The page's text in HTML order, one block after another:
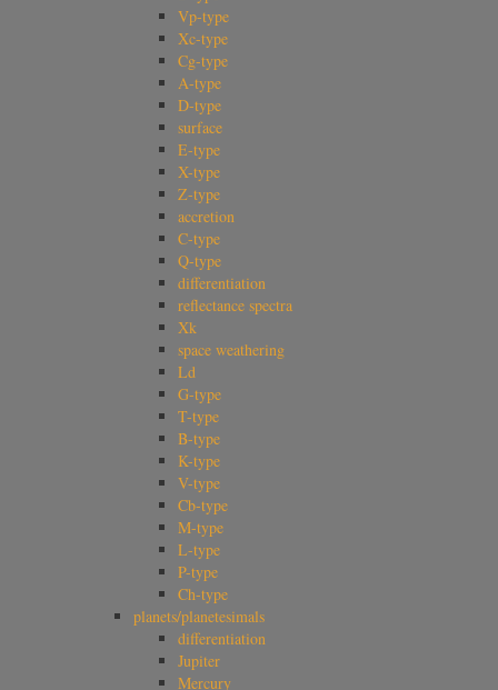
Vp-type
Xc-type
Cg-type
A-type
D-type
surface
E-type
X-type
Z-type
accretion
C-type
Q-type
differentiation
reflectance spectra
Xk
space weathering
Ld
G-type
T-type
B-type
K-type
V-type
Cb-type
M-type
L-type
P-type
Ch-type
planets/planetesimals
differentiation
Jupiter
Mercury